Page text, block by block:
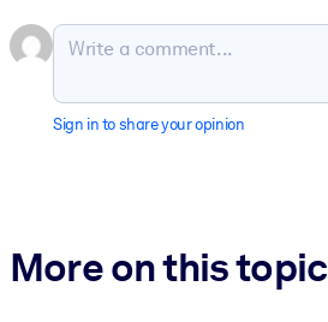
Sign in to share your opinion
More on this topic